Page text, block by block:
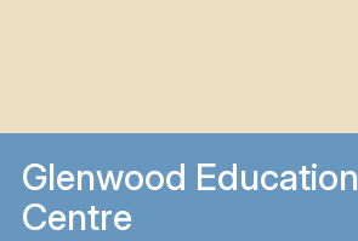
Glenwood Education
Centre